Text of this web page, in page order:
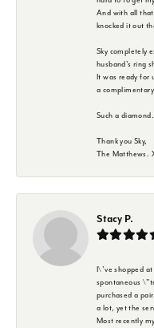
And with all
knocked it out
Sky completely
husband's ring
It was ready for
a
Such a diamond.
Thank you Sky,
The Matthews.
Stacy P.
I\'ve shopped
spontaneous
purchased a
a lot, yet the
Most recently